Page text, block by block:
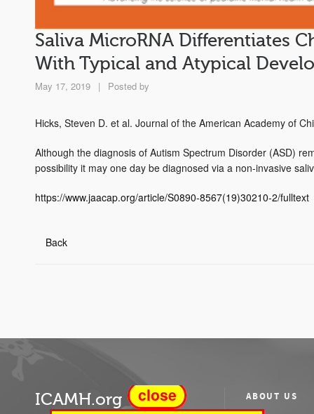
Saliva MicroRNA Differentiates
With Typical and Atypical
May 17, 2019 | Posted by
Hicks, Steven D. et al. Journal of the American Academy of
Although the diagnosis of Autism Spectrum Disorder (ASD)
possibility it may one day be diagnosed via a non-invasive
https://www.jaacap.org/article/S0890-8567(19)30210-2/fulltext
Back
ICAMH.org ABOUT US
close